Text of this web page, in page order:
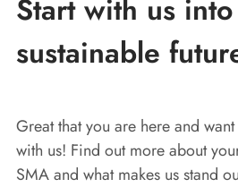
Start with us
sustainable
Great that you are here and
with us! Find out more about
SMA and what makes us stand